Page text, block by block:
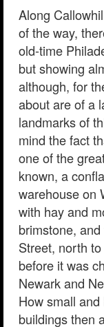
Along
of the way,
old-time
but showing
although, for
about are of a
landmarks of
mind the fact
one of the
known, a
warehouse on
with hay and
brimstone,
Street, north
before it was
Newark and
How small
buildings then